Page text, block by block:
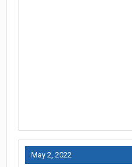
May 2, 2022